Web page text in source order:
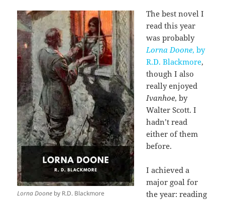
Lorna Doone by R.D. Blackmore
The best novel I
read this year
was probably
Lorna Doone, by
R.D. Blackmore,
though I also
really enjoyed
Ivanhoe, by
Walter Scott. I
hadn’t read
either of them
before.
I achieved a
major goal for
the year: reading